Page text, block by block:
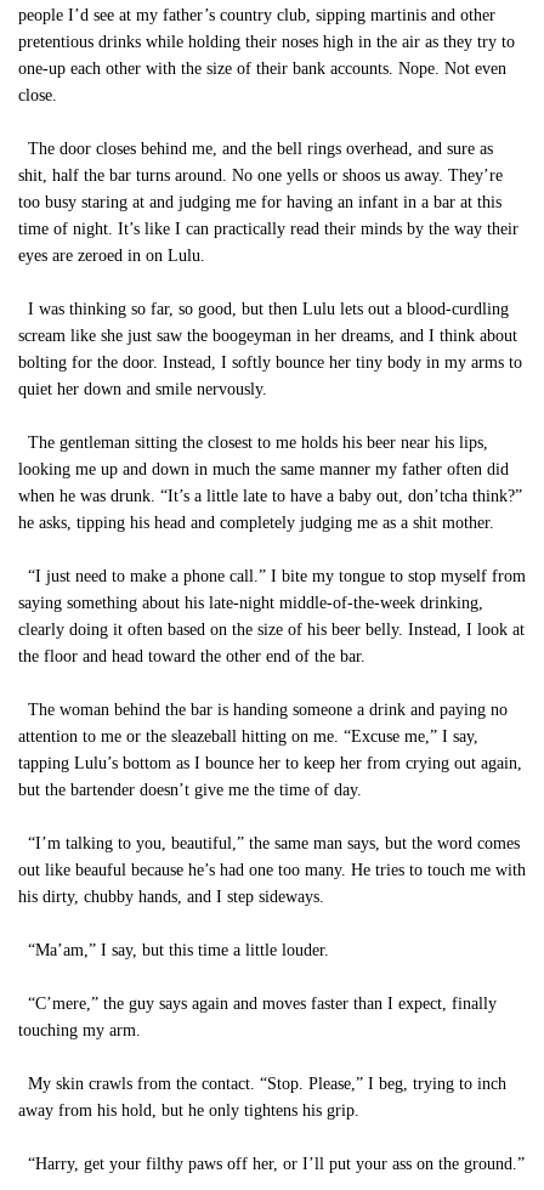
people I’d see at my father’s country club, sipping martinis and other
pretentious drinks while holding their noses high in the air as they try to
one-up each other with the size of their bank accounts. Nope. Not even
close.
The door closes behind me, and the bell rings overhead, and sure as
shit, half the bar turns around. No one yells or shoos us away. They’re
too busy staring at and judging me for having an infant in a bar at this
time of night. It’s like I can practically read their minds by the way their
eyes are zeroed in on Lulu.
I was thinking so far, so good, but then Lulu lets out a blood-curdling
scream like she just saw the boogeyman in her dreams, and I think about
bolting for the door. Instead, I softly bounce her tiny body in my arms to
quiet her down and smile nervously.
The gentleman sitting the closest to me holds his beer near his lips,
looking me up and down in much the same manner my father often did
when he was drunk. “It’s a little late to have a baby out, don’tcha think?”
he asks, tipping his head and completely judging me as a shit mother.
“I just need to make a phone call.” I bite my tongue to stop myself from
saying something about his late-night middle-of-the-week drinking,
clearly doing it often based on the size of his beer belly. Instead, I look at
the floor and head toward the other end of the bar.
The woman behind the bar is handing someone a drink and paying no
attention to me or the sleazeball hitting on me. “Excuse me,” I say,
tapping Lulu’s bottom as I bounce her to keep her from crying out again,
but the bartender doesn’t give me the time of day.
“I’m talking to you, beautiful,” the same man says, but the word comes
out like beauful because he’s had one too many. He tries to touch me with
his dirty, chubby hands, and I step sideways.
“Ma’am,” I say, but this time a little louder.
“C’mere,” the guy says again and moves faster than I expect, finally
touching my arm.
My skin crawls from the contact. “Stop. Please,” I beg, trying to inch
away from his hold, but he only tightens his grip.
“Harry, get your filthy paws off her, or I’ll put your ass on the ground.”